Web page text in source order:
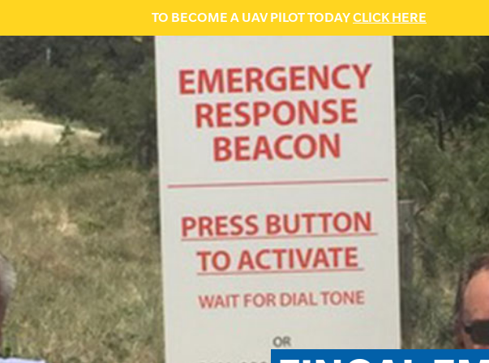
TO BECOME A UAV PILOT TODAYCLICK HERE